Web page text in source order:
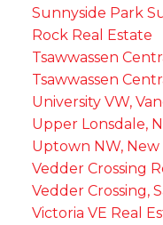
Sunnyside Park
Rock Real Estate
Tsawwassen
Tsawwassen
University VW,
Upper Lonsdale,
Uptown NW,
Vedder Crossing
Vedder Crossing,
Victoria VE Real